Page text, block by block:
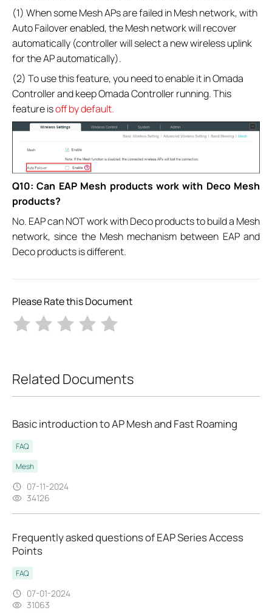
(1) When some Mesh APs are failed in Mesh network, with
Auto Failover enabled, the Mesh network will recover
automatically (controller will select a new wireless uplink
for the AP automatically).
(2) To use this feature, you need to enable it in Omada
Controller and keep Omada Controller running. This
feature isoff by default.
Q10: Can EAP Mesh products work with Deco Mesh
products?
No. EAP can NOT work with Deco products to build a Mesh
network, since the Mesh mechanism between EAP and
Deco products is different.
Please Rate this Document
Related Documents
Basic introduction to AP Mesh and Fast Roaming
FAQ
Mesh
07-11-2024
34126
Frequently asked questions of EAP Series Access
Points
FAQ
07-01-2024
31063